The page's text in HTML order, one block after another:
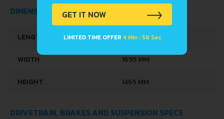
DIMENSIONS
LENGTH 4570 MM
WIDTH 1695 MM
HEIGHT 1465 MM
DRIVETRAIN, BRAKES AND SUSPENSION SPECS
GET IT NOW
LIMITED TIME OFFER 4 Min : 58 Sec